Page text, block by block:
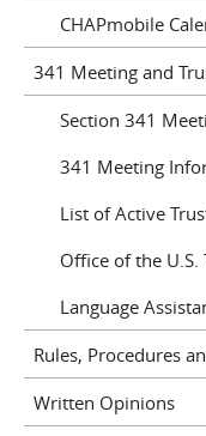
CHAPmobile
341 Meeting and
Section 341
341 Meeting
List of Active
Office of the U.S.
Language
Rules, Procedures
Written Opinions